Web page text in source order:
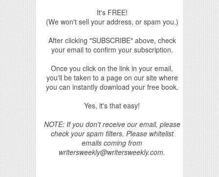
It's FREE!
(We won't sell your address, or spam you.)
After clicking "SUBSCRIBE" above, check
your email to confirm your subscription.
Once you click on the link in your email,
you'll be taken to a page on our site where
you can instantly download your free book.
Yes, it's that easy!
NOTE: If you don't receive our email, please
check your spam filters. Please whitelist
emails coming from
writersweekly@writersweekly.com.